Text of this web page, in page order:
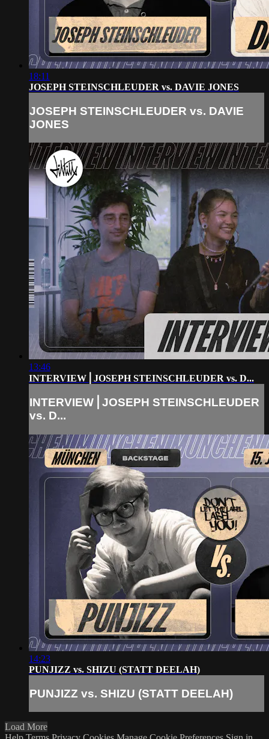
18:11
JOSEPH STEINSCHLEUDER vs. DAVIE JONES
JOSEPH STEINSCHLEUDER vs. DAVIE
JONES
13:46
INTERVIEW⎪JOSEPH STEINSCHLEUDER vs. D...
INTERVIEW⎪JOSEPH STEINSCHLEUDER
vs. D...
14:23
PUNJIZZ vs. SHIZU (STATT DEELAH)
PUNJIZZ vs. SHIZU (STATT DEELAH)
Load More